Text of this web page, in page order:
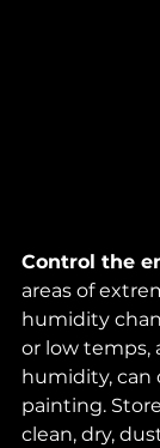
Control the
areas of
humidity
or low temps,
humidity, can
painting.
clean, dry,